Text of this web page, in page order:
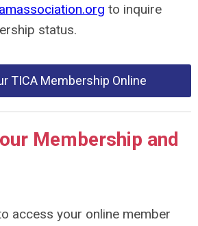
to inquire
status.
TICA Membership Online
Membership and
access your online member